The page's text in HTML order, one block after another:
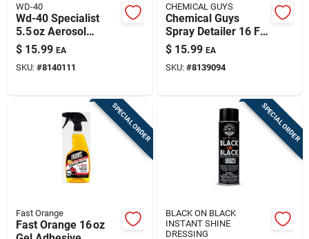
WD-40
Wd-40 Specialist
5.5 oz Aerosol
Cleaner –
Fast‑acting
Degreaser Spray
$ 15.99 EA
SKU: #8140111
CHEMICAL GUYS
Chemical Guys
Spray Detailer 16 Fl.
Oz.
$ 15.99 EA
SKU: #8139094
SPECIAL ORDER
Fast Orange
Fast Orange 16 oz
SPECIAL ORDER
BLACK ON BLACK
INSTANT SHINE
DRESSING